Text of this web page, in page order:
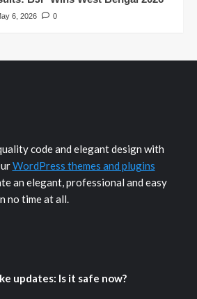
6, 2026 0
code and elegant design with
WordPress themes and plugins
an elegant, professional and easy
no time at all.
updates: Is it safe now?